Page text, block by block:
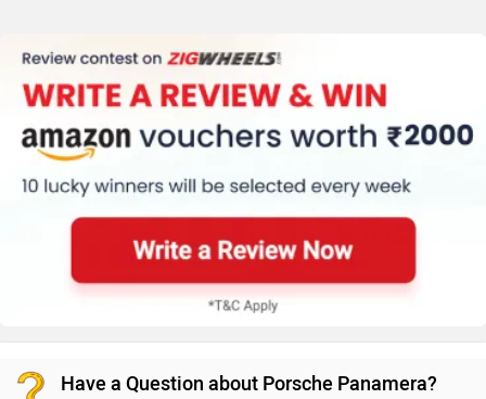
Have a Question about Porsche Panamera?